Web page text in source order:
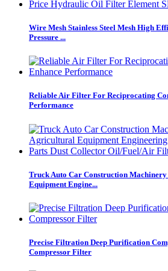
Wire Mesh Stainless Steel Mesh High
Pressure ...
Reliable Air Filter For Reciprocating
Performance
Truck Auto Car Construction
Equipment Engine...
Precise Filtration Deep Purification
Compressor Filter